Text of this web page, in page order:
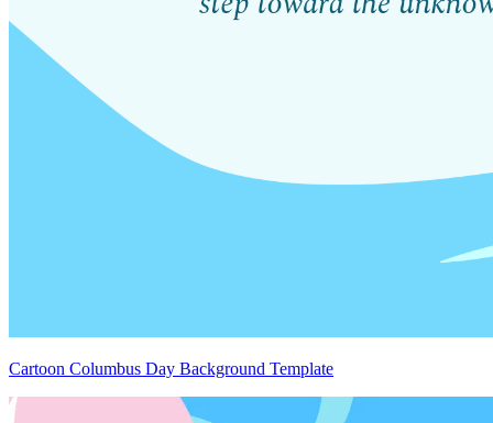
Cartoon Columbus Day Background Template